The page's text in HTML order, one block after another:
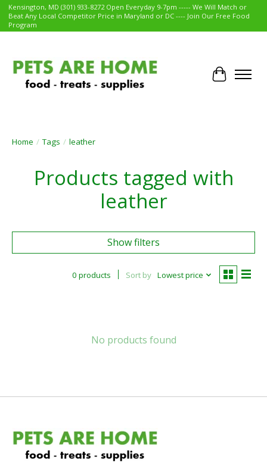
Kensington, MD (301) 933-8272 Open Everyday 9-7pm ----- We Will Match or
Beat Any Local Competitor Price in Maryland or DC ---- Join Our Free Food
Program
Cart
Home / Tags / leather
Products tagged with
leather
Show filters
0 products Sort by Lowest price
No products found